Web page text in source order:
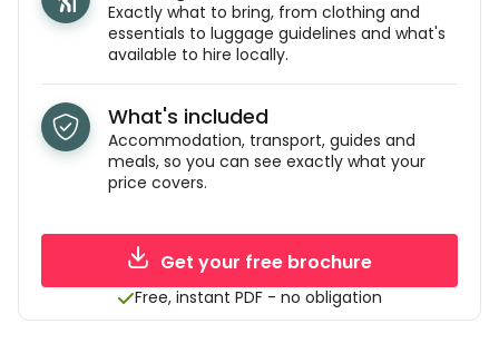
Exactly what to bring, from clothing and
essentials to luggage guidelines and what's
available to hire locally.
What's included
Accommodation, transport, guides and
meals, so you can see exactly what your
price covers.
Get your free brochure
Free, instant PDF - no obligation